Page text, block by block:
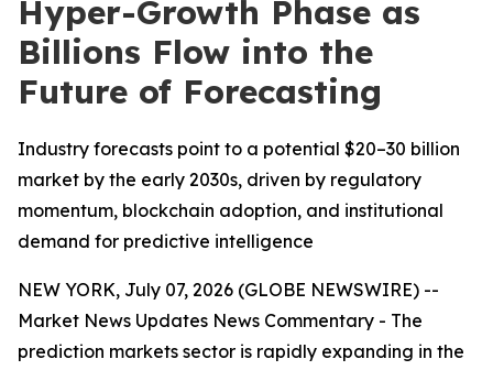
Hyper-Growth Phase as
Billions Flow into the
Future of Forecasting
Industry forecasts point to a potential $20–30 billion
market by the early 2030s, driven by regulatory
momentum, blockchain adoption, and institutional
demand for predictive intelligence
NEW YORK, July 07, 2026 (GLOBE NEWSWIRE) --
Market News Updates News Commentary - The
prediction markets sector is rapidly expanding in the